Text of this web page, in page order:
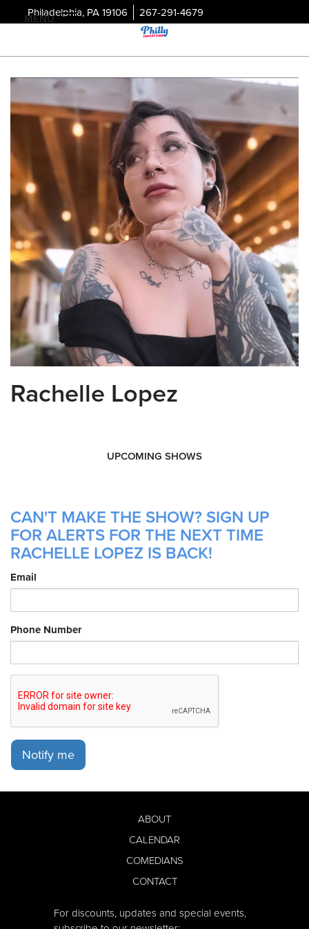
Philadelphia, PA 19106 267-291-4679
MENU
Rachelle Lopez
UPCOMING SHOWS
CAN'T MAKE THE SHOW? SIGN UP
FOR ALERTS FOR THE NEXT TIME
RACHELLE LOPEZ IS BACK!
Email
Phone Number
Notify me
ABOUT
CALENDAR
COMEDIANS
CONTACT
For discounts, updates and special events,